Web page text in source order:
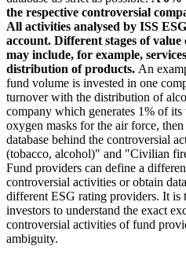
the respective controversial
All activities analysed by ISS
account. Different stages of
may include, for example,
distribution of products. An
fund volume is invested in one
turnover with the distribution of
company which generates 1% of
oxygen masks for the air force,
database behind the controversial
(tobacco, alcohol)" and "Civilian
Fund providers can define a
controversial activities or obtain
different ESG rating providers. It
investors to understand the exact
controversial activities of fund
ambiguity.